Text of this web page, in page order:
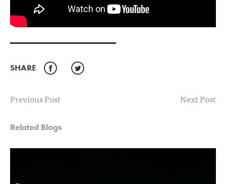
SHARE Facebook
Previous Post Next Post
Related Blogs